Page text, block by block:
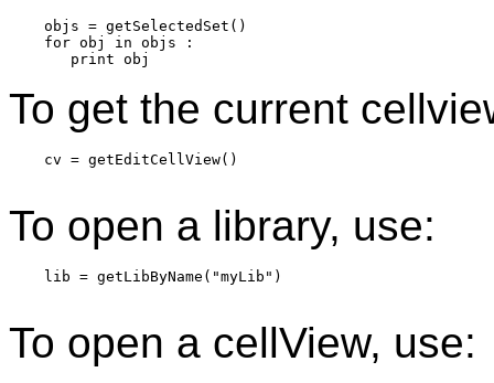
    objs = getSelectedSet()
    for obj in objs :
To get the current
    cv = getEditCellView()
To open a library, use:
    lib = getLibByName("myLib")
To open a cellView, use: